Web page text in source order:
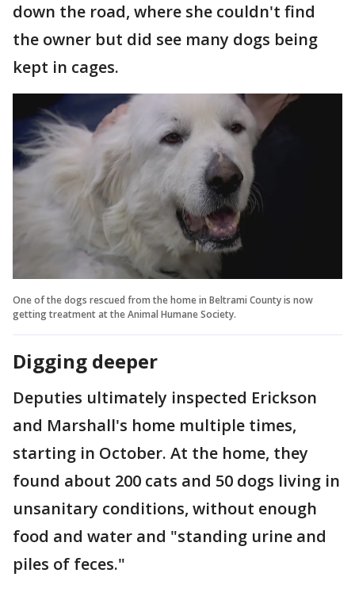
down the road, where she couldn't find
the owner but did see many dogs being
kept in cages.
One of the dogs rescued from the home in Beltrami County is now
getting treatment at the Animal Humane Society.
Digging deeper
Deputies ultimately inspected Erickson
and Marshall's home multiple times,
starting in October. At the home, they
found about 200 cats and 50 dogs living in
unsanitary conditions, without enough
food and water and "standing urine and
piles of feces."